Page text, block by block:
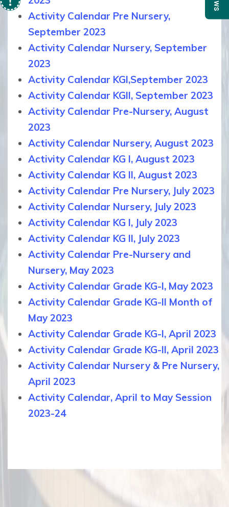
Activity Calendar Pre Nursery,
September 2023
Activity Calendar Nursery, September
2023
Activity Calendar KGI,September 2023
Activity Calendar KGII, September 2023
Activity Calendar Pre-Nursery, August
2023
Activity Calendar Nursery, August 2023
Activity Calendar KG I, August 2023
Activity Calendar KG II, August 2023
Activity Calendar Pre Nursery, July 2023
Activity Calendar Nursery, July 2023
Activity Calendar KG I, July 2023
Activity Calendar KG II, July 2023
Activity Calendar Pre-Nursery and
Nursery, May 2023
Activity Calendar Grade KG-I, May 2023
Activity Calendar Grade KG-II Month of
May 2023
Activity Calendar Grade KG-I, April 2023
Activity Calendar Grade KG-II, April 2023
Activity Calendar Nursery & Pre Nursery,
April 2023
Activity Calendar, April to May Session
2023-24